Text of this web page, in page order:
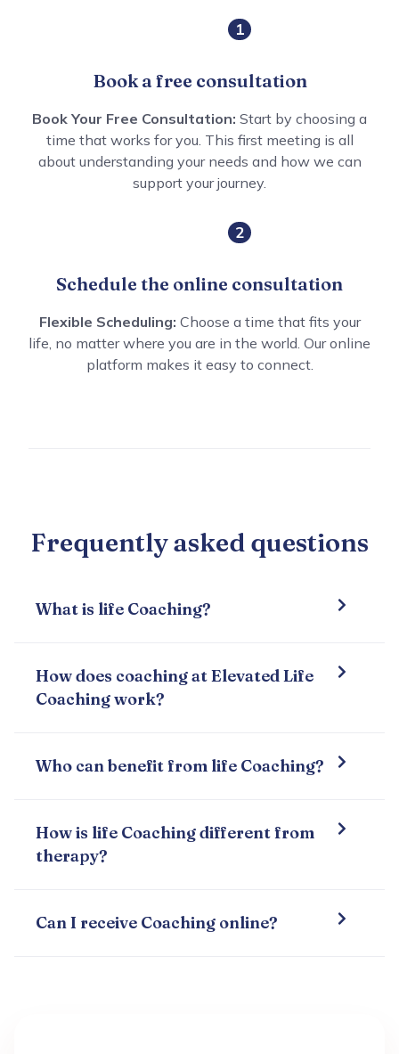
1
Book a free consultation
Book Your Free Consultation: Start by choosing a
time that works for you. This first meeting is all
about understanding your needs and how we can
support your journey.
2
Schedule the online consultation
Flexible Scheduling: Choose a time that fits your
life, no matter where you are in the world. Our online
platform makes it easy to connect.
Frequently asked questions
What is life Coaching?
How does coaching at Elevated Life
Coaching work?
Who can benefit from life Coaching?
How is life Coaching different from
therapy?
Can I receive Coaching online?